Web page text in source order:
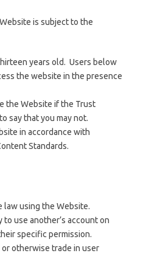
is subject to the
years old. Users below
the website in the presence
the Website if the Trust
say that you may not.
in accordance with
Standards.
law using the Website.
to use another’s account on
specific permission.
or otherwise trade in user